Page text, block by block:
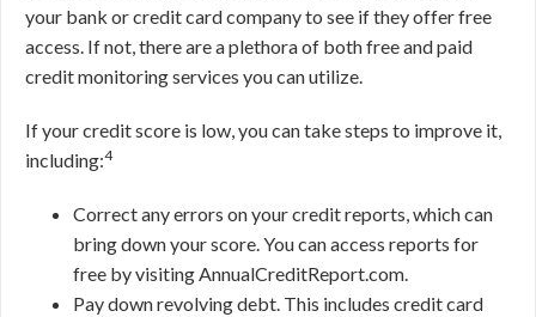
your bank or credit card company to see if they offer free
access. If not, there are a plethora of both free and paid
credit monitoring services you can utilize.
If your credit score is low, you can take steps to improve it,
including:4
Correct any errors on your credit reports, which can
bring down your score. You can access reports for
free by visiting AnnualCreditReport.com.
Pay down revolving debt. This includes credit card